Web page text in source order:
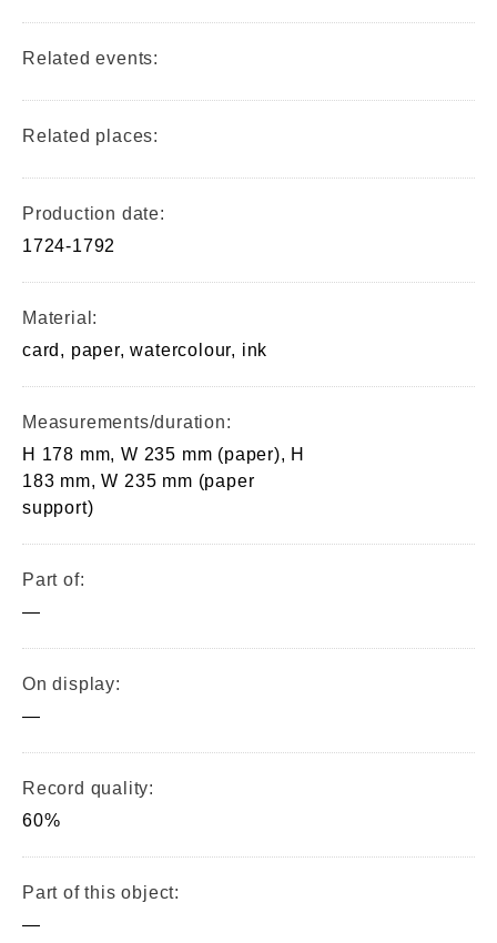
Related events:
Related places:
Production date:
1724-1792
Material:
card, paper, watercolour, ink
Measurements/duration:
H 178 mm, W 235 mm (paper), H
183 mm, W 235 mm (paper
support)
Part of:
—
On display:
—
Record quality:
60%
Part of this object:
—